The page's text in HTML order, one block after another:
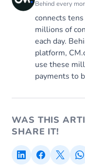
Behind every
connects
millions of
each day.
platform,
use these
payments to
WAS THIS
SHARE IT!